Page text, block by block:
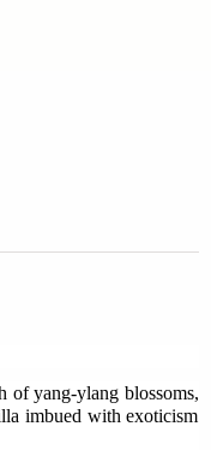
of yang-ylang blossoms,
imbued with exoticism